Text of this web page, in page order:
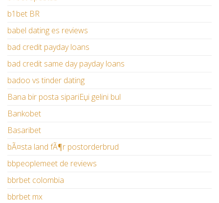
b1bet BR
babel dating es reviews
bad credit payday loans
bad credit same day payday loans
badoo vs tinder dating
Bana bir posta sipariЕџi gelini bul
Bankobet
Basaribet
bÃ¤sta land fÃ¶r postorderbrud
bbpeoplemeet de reviews
bbrbet colombia
bbrbet mx